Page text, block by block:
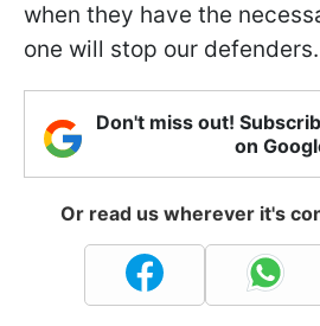
when they have the
one will stop our defenders.
Don't miss out!
on
Or read us wherever it's